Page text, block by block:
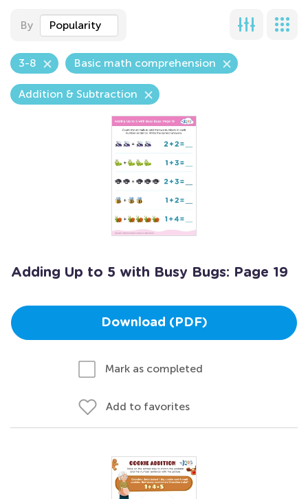
By Popularity
3-8 Basic math comprehension
Addition & Subtraction
Adding Up to 5 with Busy Bugs: Page 19
Download (PDF)
Mark as completed
Add to favorites